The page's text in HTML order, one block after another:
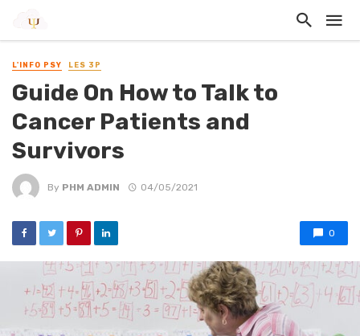
L'INFO PSY LES 3P
Guide On How to Talk to
Cancer Patients and
Survivors
By PHM ADMIN 04/05/2021
0